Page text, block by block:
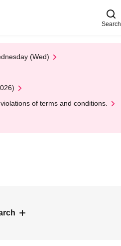
Search
(Wed)
of terms and conditions.